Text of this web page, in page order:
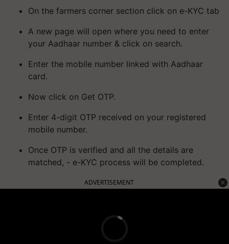
On the farmers corner section click on e-KYC tab
A new page will open where you need to enter
your Aadhaar number & click on search.
Enter the mobile number linked with Aadhaar
card.
Now click on Get OTP.
Enter 4-digit OTP received on your registered
mobile number.
Once OTP is verified and all the details are
matched, - e-KYC process will be completed.
ADVERTISEMENT